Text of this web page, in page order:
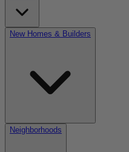
New Homes & Builders
Neighborhoods